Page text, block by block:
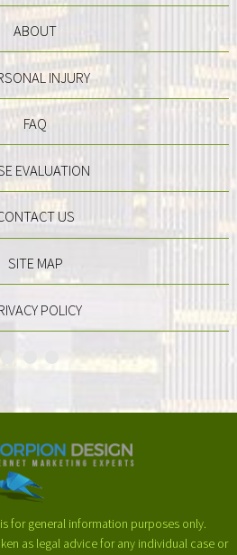
ABOUT
INJURY
FAQ
EVALUATION
US
SITE MAP
POLICY
for general information purposes only.
as legal advice for any individual case or